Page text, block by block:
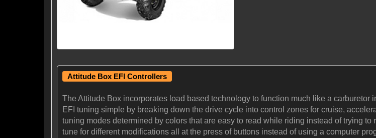
Attitude Box EFI Controllers
The Attitude Box incorporates load based technology to function much like a
EFI tuning simple by breaking down the drive cycle into control zones for cruise,
tuning modes determined by colors that are easy to read while riding instead of trying
tune for different modifications all at the press of buttons instead of using a computer